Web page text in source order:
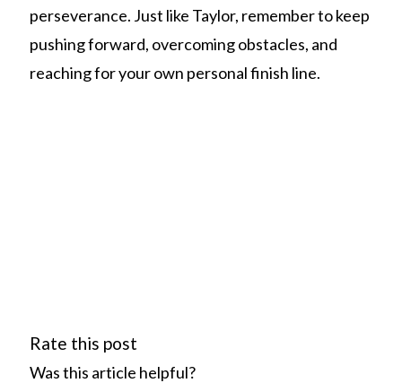
perseverance. Just like Taylor, remember to keep
pushing forward, overcoming obstacles, and
reaching for your own personal finish line.
Rate this post
Was this article helpful?